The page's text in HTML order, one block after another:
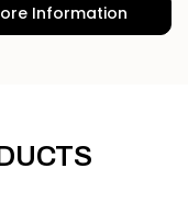
Information